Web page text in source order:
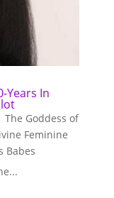
Years In
Goddess of
Feminine
Babes